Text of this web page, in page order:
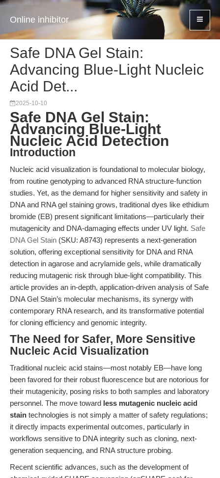
Online inhibitor
Safe DNA Gel Stain:
Advancing Blue-Light Nucleic
Acid Det...
2025-10-10
Safe DNA Gel Stain:
Advancing Blue-Light
Nucleic Acid Detection
Introduction
Nucleic acid visualization is foundational to molecular biology,
from routine genotyping to advanced RNA structure-function
studies. Yet, as the demand for higher sensitivity and safety in
DNA and RNA gel staining grows, traditional dyes like ethidium
bromide (EB) present significant limitations—particularly their
mutagenicity and DNA-damaging effects under UV light. Safe
DNA Gel Stain (SKU: A8743) represents a next-generation
solution, offering exceptional sensitivity for DNA and RNA
detection in agarose and acrylamide gels, while dramatically
reducing mutagenic risk through blue-light compatibility. This
article provides an in-depth, application-driven analysis of Safe
DNA Gel Stain’s molecular mechanisms, its synergy with
contemporary RNA research, and its transformative potential
for cloning efficiency and genomic integrity.
The Need for Safer, More Sensitive
Nucleic Acid Visualization
Traditional nucleic acid stains—most notably EB—have long
been favored for their robust fluorescence but are notorious for
their mutagenicity, posing risks to both samples and laboratory
personnel. The move toward less mutagenic nucleic acid
stain technologies is not simply a matter of safety regulations;
it directly impacts experimental outcomes, particularly in
workflows sensitive to DNA integrity such as cloning, next-
generation sequencing, and RNA structure probing.
Recent scientific advances, such as the development of